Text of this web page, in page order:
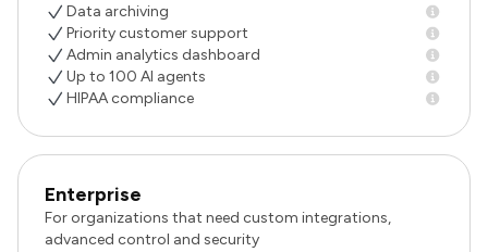
Data archiving
Priority customer support
Admin analytics dashboard
Up to 100 AI agents
HIPAA compliance
Enterprise
For organizations that need custom integrations,
advanced control and security